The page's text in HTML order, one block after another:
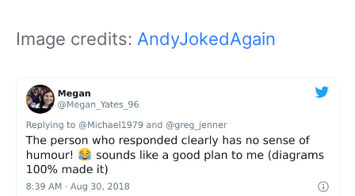
Image credits: AndyJokedAgain